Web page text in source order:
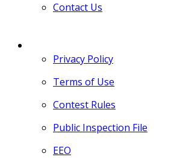
Contact Us
Privacy Policy
Terms of Use
Contest Rules
Public Inspection File
EEO